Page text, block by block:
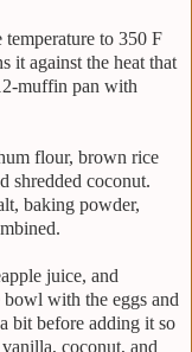
to 350 F
it against the heat that
muffin pan with
flour, brown rice
shredded coconut.
baking powder,
juice, and
bowl with the eggs and
bit before adding it so
coconut, and